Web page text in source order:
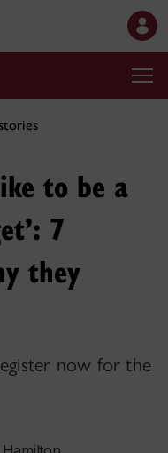
to be a
7
they
now for the